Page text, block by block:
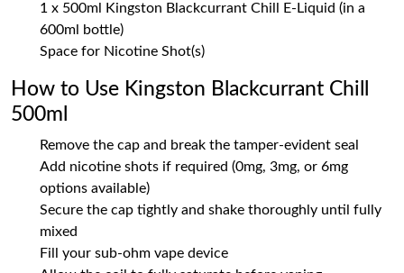
1 x 500ml Kingston Blackcurrant Chill E-Liquid (in a
600ml bottle)
Space for Nicotine Shot(s)
How to Use Kingston Blackcurrant Chill
500ml
Remove the cap and break the tamper-evident seal
Add nicotine shots if required (0mg, 3mg, or 6mg
options available)
Secure the cap tightly and shake thoroughly until fully
mixed
Fill your sub-ohm vape device